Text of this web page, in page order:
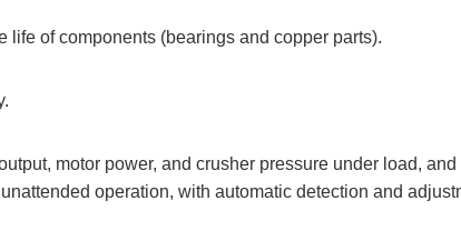
of components (bearings and copper parts).
motor power, and crusher pressure under load, and
operation, with automatic detection and